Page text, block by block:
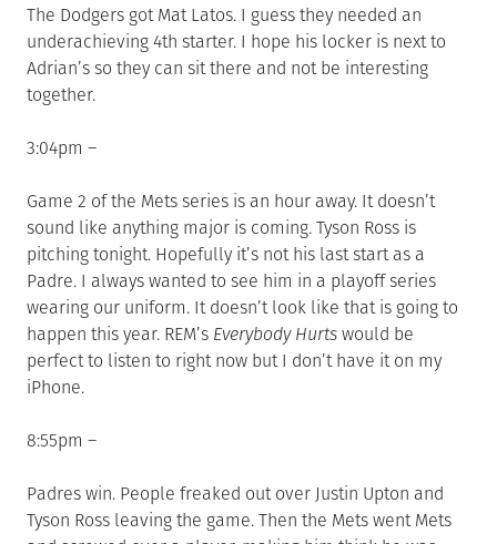
The Dodgers got Mat Latos. I guess they needed an
underachieving 4th starter. I hope his locker is next to
Adrian’s so they can sit there and not be interesting
together.
3:04pm –
Game 2 of the Mets series is an hour away. It doesn’t
sound like anything major is coming. Tyson Ross is
pitching tonight. Hopefully it’s not his last start as a
Padre. I always wanted to see him in a playoff series
wearing our uniform. It doesn’t look like that is going to
happen this year. REM’s Everybody Hurts would be
perfect to listen to right now but I don’t have it on my
iPhone.
8:55pm –
Padres win. People freaked out over Justin Upton and
Tyson Ross leaving the game. Then the Mets went Mets